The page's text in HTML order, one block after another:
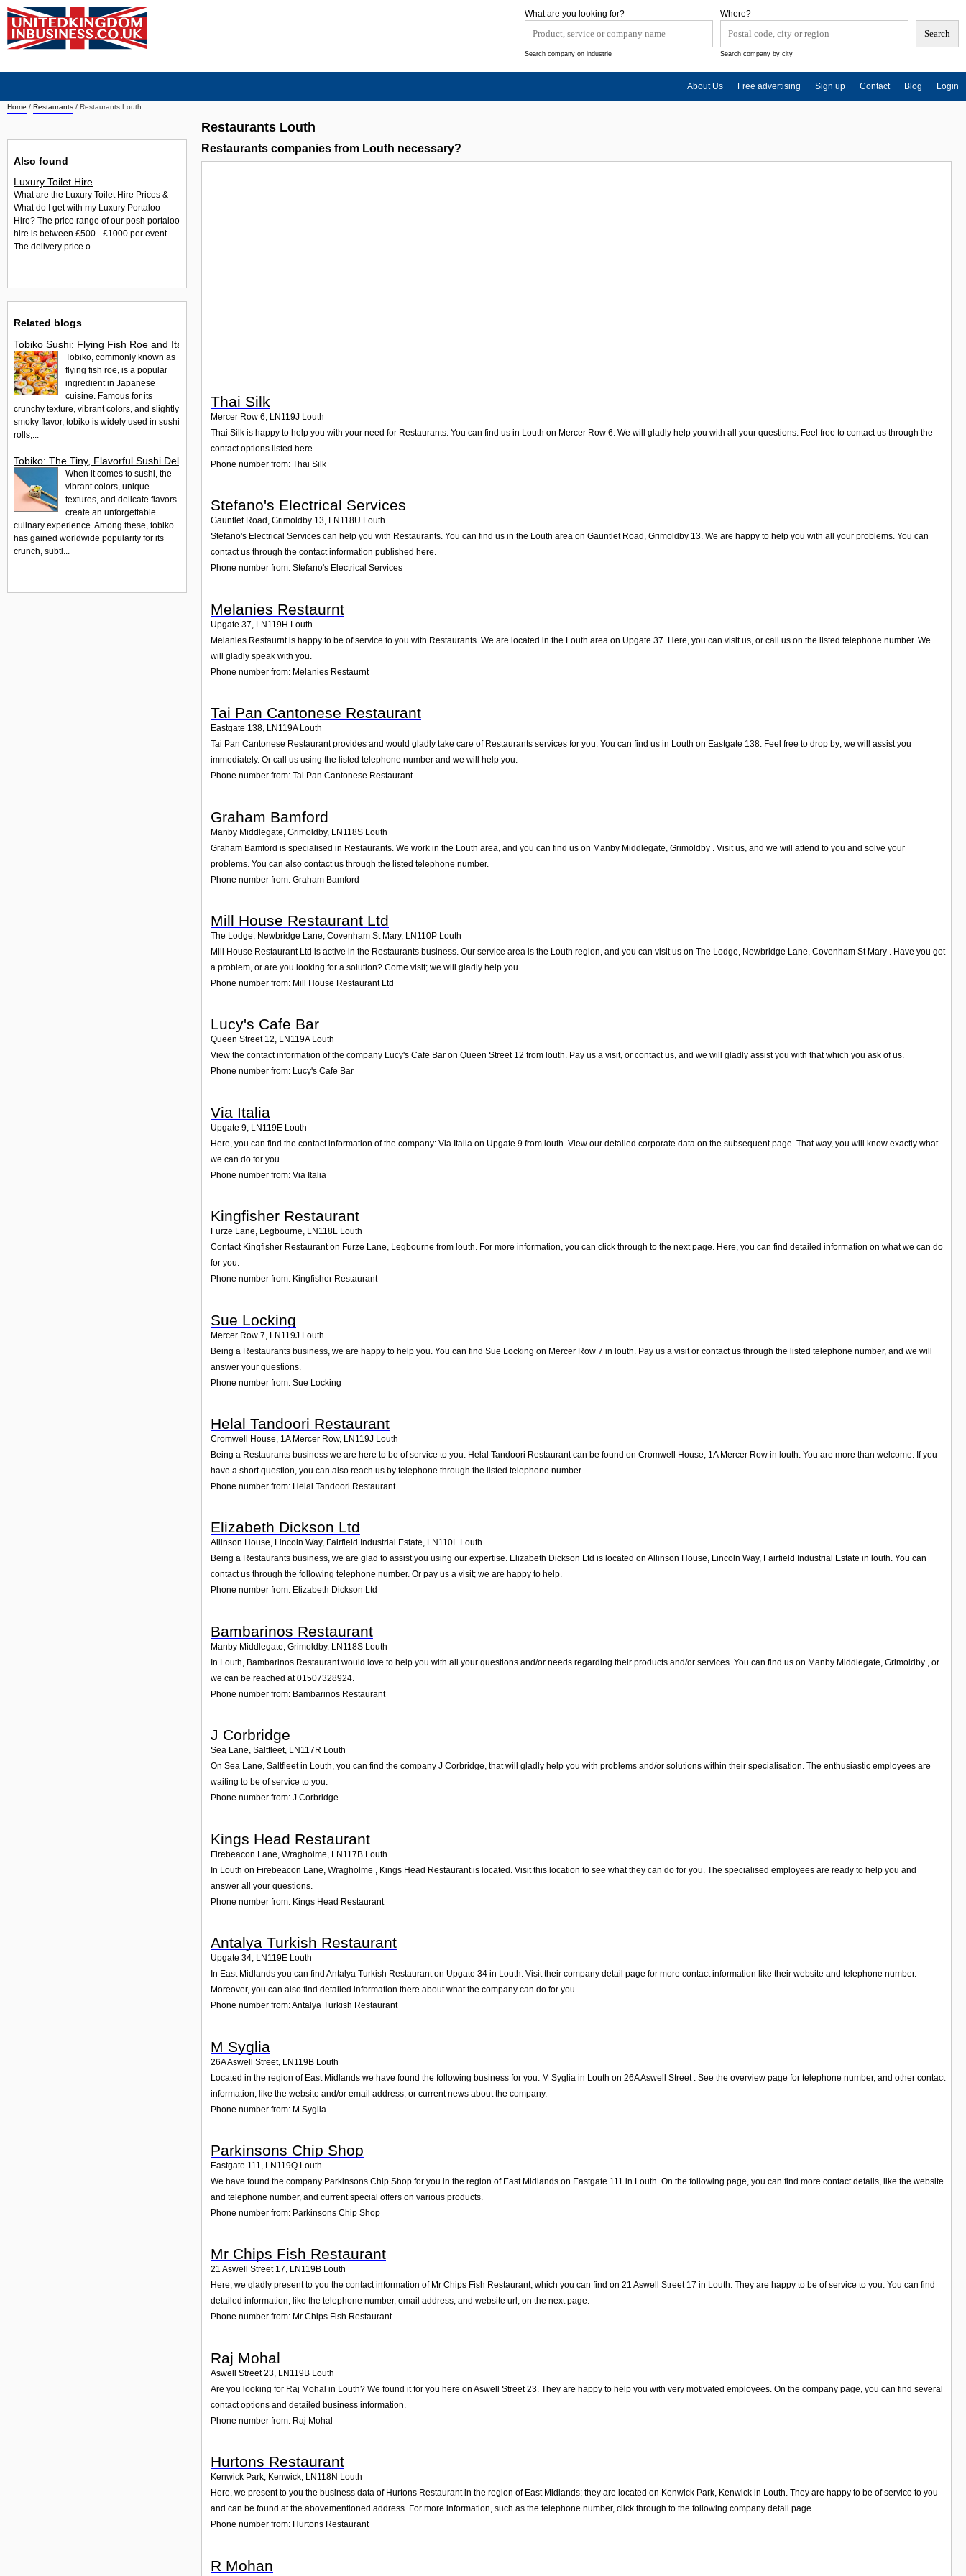
Home / Restaurants / Restaurants Louth
Restaurants Louth
Restaurants companies from Louth necessary?
Thai Silk
Mercer Row 6, LN119J Louth
Thai Silk is happy to help you with your need for Restaurants. You can find us in Louth on Mercer Row 6. We will gladly help you with all your questions. Feel free to contact us through the
contact options listed here.
Phone number from: Thai Silk
Stefano's Electrical Services
Gauntlet Road, Grimoldby 13, LN118U Louth
Stefano's Electrical Services can help you with Restaurants. You can find us in the Louth area on Gauntlet Road, Grimoldby 13. We are happy to help you with all your problems. You can
contact us through the contact information published here.
Phone number from: Stefano's Electrical Services
Melanies Restaurnt
Upgate 37 LN119H Louth
Melanies Restaurnt is happy to be of service to you with Restaurants. We are located in the Louth area on Upgate 37. Here, you can visit us, or call us on the listed telephone number. We
will gladly speak with you.
Phone number from: Melanies Restaurnt
Tai Pan Cantonese Restaurant
Eastgate 138, LN119A Louth
Tai Pan Cantonese Restaurant provides and would gladly take care of Restaurants services for you. You can find us in Louth on Eastgate 138. Feel free to drop by; we will assist you
immediately. Or call us using the listed telephone number and we will help you.
Phone number from: Tai Pan Cantonese Restaurant
Graham Bamford
Manby Middlegate, Grimoldby, LN118S Louth
Graham Bamford is specialised in Restaurants. We work in the Louth area, and you can find us on Manby Middlegate, Grimoldby . Visit us, and we will attend to you and solve your
problems. You can also contact us through the listed telephone number.
Phone number from: Graham Bamford
Mill House Restaurant Ltd
The Lodge, Newbridge Lane, Covenham St Mary, LN110P Louth
Mill House Restaurant Ltd is active in the Restaurants business. Our service area is the Louth region, and you can visit us on The Lodge, Newbridge Lane, Covenham St Mary . Have you got
a problem, or are you looking for a solution? Come visit; we will gladly help you.
Phone number from: Mill House Restaurant Ltd
Lucy's Cafe Bar
Queen Street 12, LN119A Louth
View the contact information of the company Lucy's Cafe Bar on Queen Street 12 from louth. Pay us a visit, or contact us, and we will gladly assist you with that which you ask of us.
Phone number from: Lucy's Cafe Bar
Via Italia
Upgate 9 LN119E Louth
Here, you can find the contact information of the company: Via Italia on Upgate 9 from louth. View our detailed corporate data on the subsequent page. That way, you will know exactly what
we can do for you.
Phone number from: Via Italia
Kingfisher Restaurant
Furze Lane, Legbourne, LN118L Louth
Contact Kingfisher Restaurant on Furze Lane, Legbourne from louth. For more information, you can click through to the next page. Here, you can find detailed information on what we can do
for you.
Phone number from: Kingfisher Restaurant
Sue Locking
Mercer Row 7 LN119J Louth
Being a Restaurants business, we are happy to help you. You can find Sue Locking on Mercer Row 7 in louth. Pay us a visit or contact us through the listed telephone number, and we will
answer your questions.
Phone number from: Sue Locking
Helal Tandoori Restaurant
Cromwell House, 1A Mercer Row, LN119J Louth
Being a Restaurants business we are here to be of service to you. Helal Tandoori Restaurant can be found on Cromwell House, 1A Mercer Row in louth. You are more than welcome. If you
have a short question, you can also reach us by telephone through the listed telephone number.
Phone number from: Helal Tandoori Restaurant
Elizabeth Dickson Ltd
Allinson House, Lincoln Way, Fairfield Industrial Estate, LN110L Louth
Being a Restaurants business, we are glad to assist you using our expertise. Elizabeth Dickson Ltd is located on Allinson House, Lincoln Way, Fairfield Industrial Estate in louth. You can
contact us through the following telephone number. Or pay us a visit; we are happy to help.
Phone number from: Elizabeth Dickson Ltd
Bambarinos Restaurant
Manby Middlegate, Grimoldby, LN118S Louth
In Louth, Bambarinos Restaurant would love to help you with all your questions and/or needs regarding their products and/or services. You can find us on Manby Middlegate, Grimoldby , or
we can be reached at 01507328924.
Phone number from: Bambarinos Restaurant
J Corbridge
Sea Lane, Saltfleet, LN117R Louth
On Sea Lane, Saltfleet in Louth, you can find the company J Corbridge, that will gladly help you with problems and/or solutions within their specialisation. The enthusiastic employees are
waiting to be of service to you.
Phone number from: J Corbridge
Kings Head Restaurant
Firebeacon Lane, Wragholme LN117B Louth
In Louth on Firebeacon Lane, Wragholme , Kings Head Restaurant is located. Visit this location to see what they can do for you. The specialised employees are ready to help you and
answer all your questions.
Phone number from: Kings Head Restaurant
Antalya Turkish Restaurant
Upgate 34, LN119E Louth
In East Midlands you can find Antalya Turkish Restaurant on Upgate 34 in Louth. Visit their company detail page for more contact information like their website and telephone number.
Moreover, you can also find detailed information there about what the company can do for you.
Phone number from: Antalya Turkish Restaurant
M Syglia
26A Aswell Street, LN119B Louth
Located in the region of East Midlands we have found the following business for you: M Syglia in Louth on 26A Aswell Street . See the overview page for telephone number, and other contact
information, like the website and/or email address, or current news about the company.
Phone number from: M Syglia
Parkinsons Chip Shop
Eastgate 111, LN119Q Louth
We have found the company Parkinsons Chip Shop for you in the region of East Midlands on Eastgate 111 in Louth. On the following page, you can find more contact details, like the website
and telephone number, and current special offers on various products.
Phone number from: Parkinsons Chip Shop
Mr Chips Fish Restaurant
21 Aswell Street 17, LN119B Louth
Here, we gladly present to you the contact information of Mr Chips Fish Restaurant, which you can find on 21 Aswell Street 17 in Louth. They are happy to be of service to you. You can find
detailed information, like the telephone number, email address, and website url, on the next page.
Phone number from: Mr Chips Fish Restaurant
Raj Mohal
Aswell Street 23, LN119B Louth
Are you looking for Raj Mohal in Louth? We found it for you here on Aswell Street 23. They are happy to help you with very motivated employees. On the company page, you can find several
contact options and detailed business information.
Phone number from: Raj Mohal
Hurtons Restaurant
Kenwick Park, Kenwick, LN118N Louth
Here, we present to you the business data of Hurtons Restaurant in the region of East Midlands; they are located on Kenwick Park, Kenwick in Louth. They are happy to be of service to you
and can be found at the abovementioned address. For more information, such as the telephone number, click through to the following company detail page.
Phone number from: Hurtons Restaurant
R Mohan
Also found
Luxury Toilet Hire
What are the Luxury Toilet Hire Prices &
What do I get with my Luxury Portaloo
Hire? The price range of our posh portaloo
hire is between £500 - £1000 per event.
The delivery price o...
Related blogs
Tobiko Sushi: Flying Fish Roe and Its Delights in the UK
Tobiko, commonly known as
flying fish roe, is a popular
ingredient in Japanese
cuisine. Famous for its
crunchy texture, vibrant colors, and slightly
smoky flavor, tobiko is widely used in sushi
rolls,...
Tobiko: The Tiny, Flavorful Sushi Delight
When it comes to sushi, the
vibrant colors, unique
textures, and delicate flavors
create an unforgettable
culinary experience. Among these, tobiko
has gained worldwide popularity for its
crunch, subtl...
Where?
Search company by city
What are you looking for?
Search company on industrie
About Us Free advertising Sign up Contact Blog Login